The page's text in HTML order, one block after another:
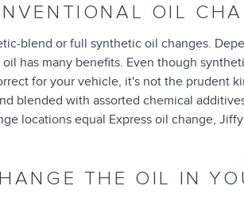
OIL
blend or full synthetic oil changes.
has many benefits. Even though
for your vehicle, it's not the prudent
blended with assorted chemical
locations equal Express oil change,
THE OIL IN